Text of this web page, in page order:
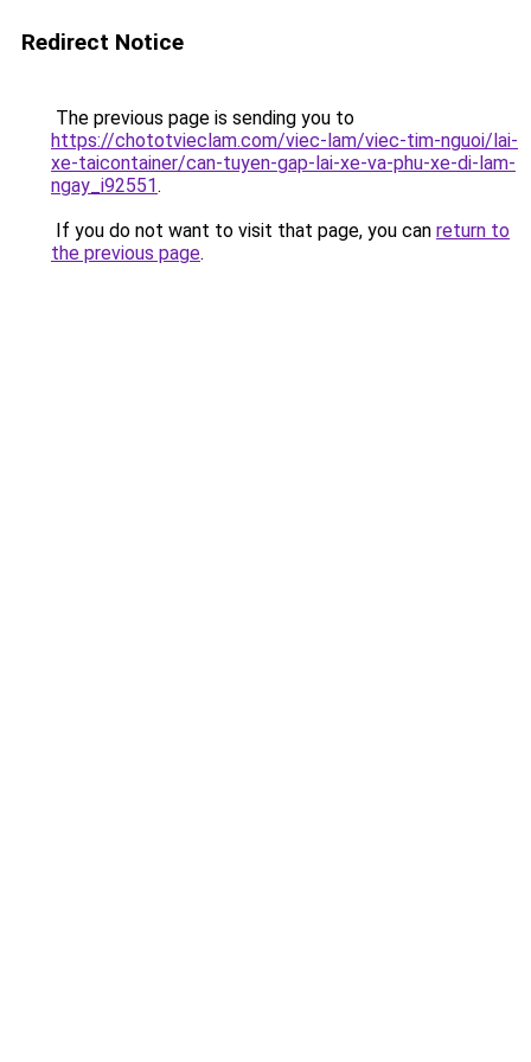
Redirect Notice
The previous page is sending you to
https://chototvieclam.com/viec-lam/viec-tim-nguoi/lai-
xe-taicontainer/can-tuyen-gap-lai-xe-va-phu-xe-di-lam-
ngay_i92551.
If you do not want to visit that page, you can return to
the previous page.